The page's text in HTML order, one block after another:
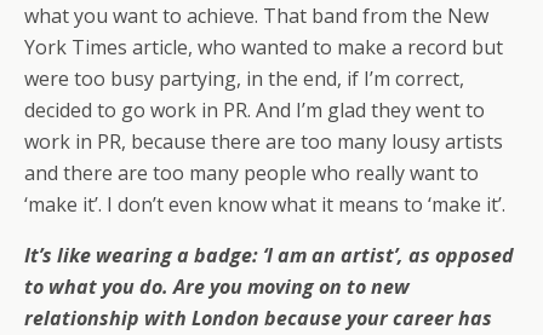
what you want to achieve. That band from the New
York Times article, who wanted to make a record but
were too busy partying, in the end, if I’m correct,
decided to go work in PR. And I’m glad they went to
work in PR, because there are too many lousy artists
and there are too many people who really want to
‘make it’. I don’t even know what it means to ‘make it’.
It’s like wearing a badge: ‘I am an artist’, as opposed
to what you do. Are you moving on to new
relationship with London because your career has